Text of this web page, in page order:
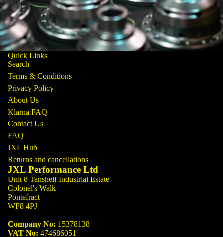
Quick Links
Search
Terms & Conditions
Privacy Policy
About Us
Klarna FAQ
Contact Us
FAQ
JXL Hub
Returns and cancellations
JXL Performance Ltd
Unit 8 Tanshelf Industrial Estate
Colonel's Walk
Pontefract
WF8 4PJ
Company No: 15378138
VAT No: 474686051